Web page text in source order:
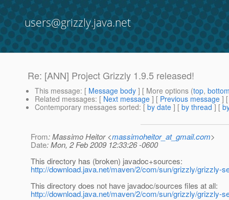
users@grizzly.java.net
Re: [ANN] Project Grizzly 1.9.5 released!
This message: [ Message body ] [ More options (top,
Related messages: [ Next message ] [ Previous message ]
Contemporary messages sorted: [ by date ] [ by thread ] [
From: Massimo Heitor <massimoheitor_at_gmail.com>
Date: Mon, 2 Feb 2009 12:33:26 -0600
This directory has (broken) javadoc+sources:
http://download.java.net/maven/2/com/sun/grizzly/grizzly-
This directory does not have javadoc/sources files at all:
http://download.java.net/maven/2/com/sun/grizzly/grizzly-